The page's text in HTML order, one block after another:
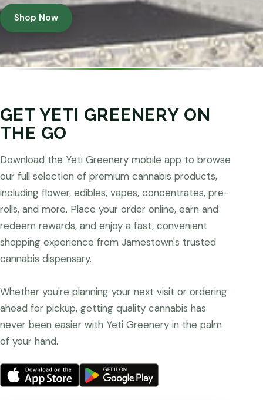
Shop Now
GET YETI GREENERY ON
THE GO
Download the Yeti Greenery mobile app to browse
our full selection of premium cannabis products,
including flower, edibles, vapes, concentrates, pre-
rolls, and more. Place your order online, earn and
redeem rewards, and enjoy a fast, convenient
shopping experience from Jamestown's trusted
cannabis dispensary.
Whether you're planning your next visit or ordering
ahead for pickup, getting quality cannabis has
never been easier with Yeti Greenery in the palm
of your hand.